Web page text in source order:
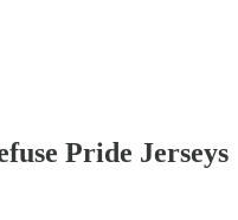
Pride Jerseys